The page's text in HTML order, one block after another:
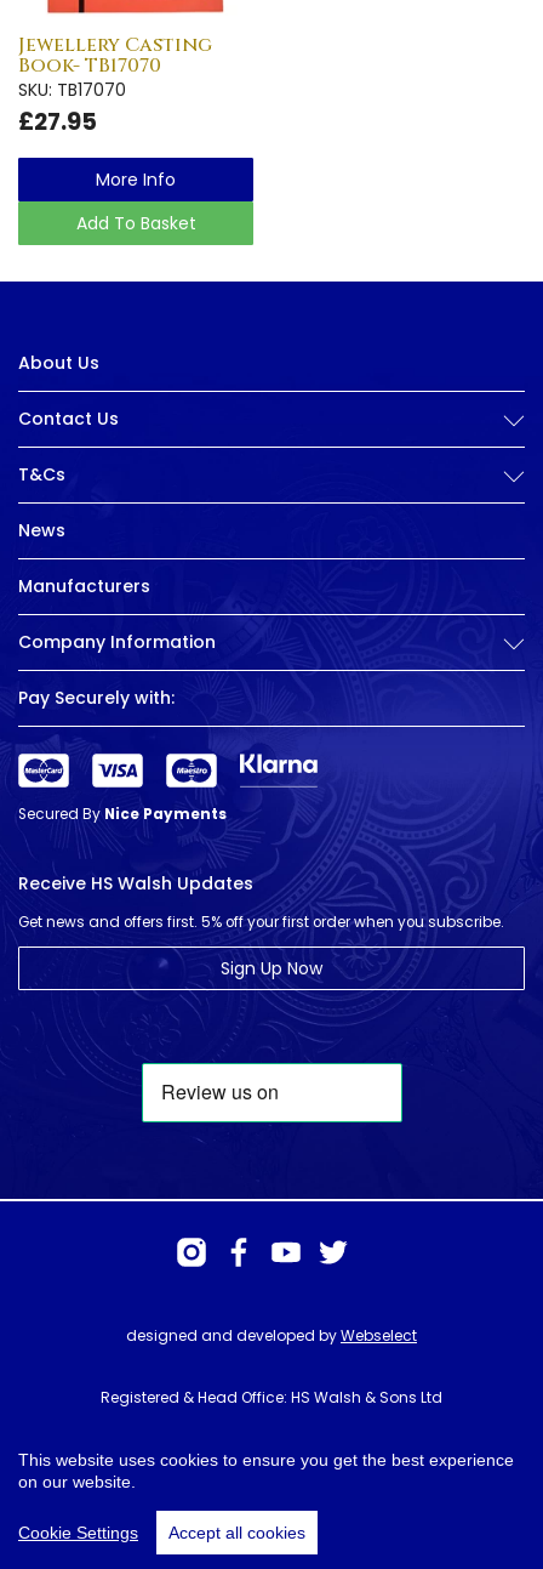
This website uses cookies to ensure you get the best experience
on our website.
Cookie Settings Accept all cookies
Jewellery Casting
Book- TB17070
SKU: TB17070
£27.95
More Info
Add To Basket
About Us
Contact Us
T&Cs
News
Manufacturers
Company Information
Pay Securely with:
Secured ByNice Payments
Receive HS Walsh Updates
Get news and offers first. 5% off your first order when you subscribe.
Sign Up Now
designed and developed byWebselect
Registered & Head Office: HS Walsh & Sons Ltd